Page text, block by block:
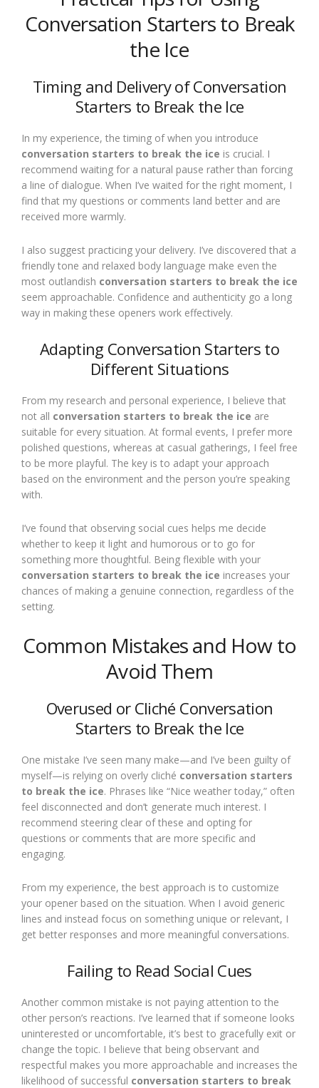
Conversation Starters to Break
the Ice
Timing and Delivery of Conversation
Starters to Break the Ice
In my experience, the timing of when you introduce
conversation starters to break the ice is crucial. I
recommend waiting for a natural pause rather than forcing
a line of dialogue. When I’ve waited for the right moment, I
find that my questions or comments land better and are
received more warmly.
I also suggest practicing your delivery. I’ve discovered that a
friendly tone and relaxed body language make even the
most outlandish conversation starters to break the ice
seem approachable. Confidence and authenticity go a long
way in making these openers work effectively.
Adapting Conversation Starters to
Different Situations
From my research and personal experience, I believe that
not all conversation starters to break the ice are
suitable for every situation. At formal events, I prefer more
polished questions, whereas at casual gatherings, I feel free
to be more playful. The key is to adapt your approach
based on the environment and the person you’re speaking
with.
I’ve found that observing social cues helps me decide
whether to keep it light and humorous or to go for
something more thoughtful. Being flexible with your
conversation starters to break the ice increases your
chances of making a genuine connection, regardless of the
setting.
Common Mistakes and How to
Avoid Them
Overused or Cliché Conversation
Starters to Break the Ice
One mistake I’ve seen many make—and I’ve been guilty of
myself—is relying on overly cliché conversation starters
to break the ice. Phrases like “Nice weather today,” often
feel disconnected and don’t generate much interest. I
recommend steering clear of these and opting for
questions or comments that are more specific and
engaging.
From my experience, the best approach is to customize
your opener based on the situation. When I avoid generic
lines and instead focus on something unique or relevant, I
get better responses and more meaningful conversations.
Failing to Read Social Cues
Another common mistake is not paying attention to the
other person’s reactions. I’ve learned that if someone looks
uninterested or uncomfortable, it’s best to gracefully exit or
change the topic. I believe that being observant and
respectful makes you more approachable and increases the
likelihood of successful conversation starters to break